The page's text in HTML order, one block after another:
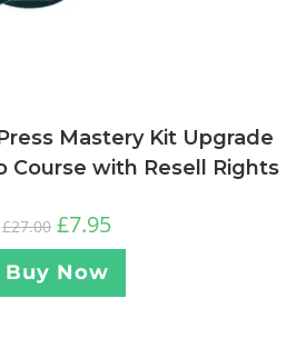
Mastery Kit Upgrade
Course with Resell Rights
£27.00 £7.95
Buy Now